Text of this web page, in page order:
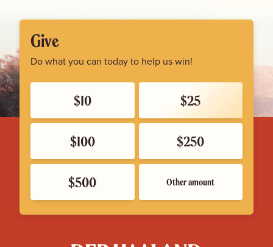
Give
Do what you can today to help us win!
$10 $25
$100 $250
$500 Other amount